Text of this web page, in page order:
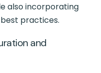
also incorporating
practices.
and